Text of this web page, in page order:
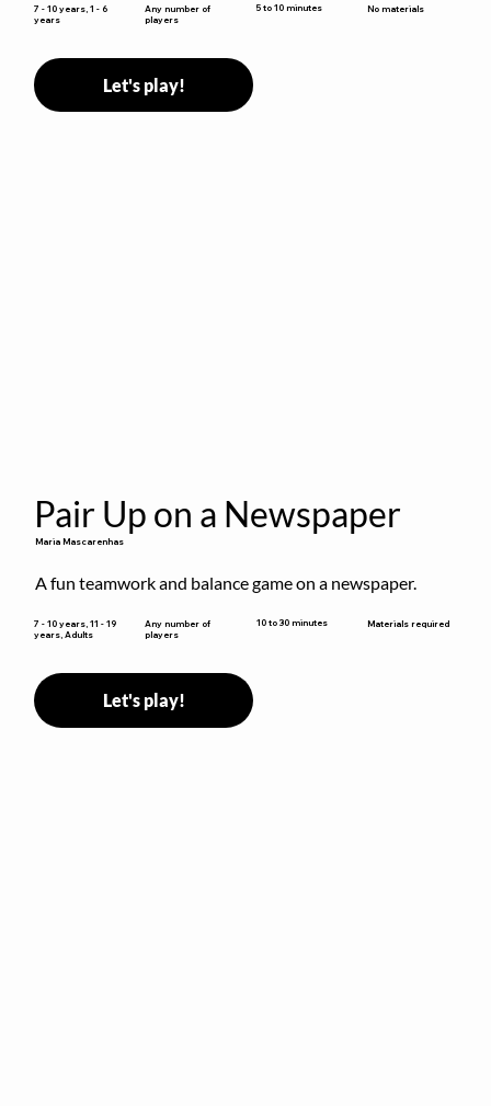
7 - 10 years, 1 - 6
years
Any number of
players
5 to 10 minutes No materials
Let's play!
Pair Up on a Newspaper
Maria Mascarenhas
A fun teamwork and balance game on a newspaper.
7 - 10 years, 11 - 19
years, Adults
Any number of
players
10 to 30 minutes Materials required
Let's play!